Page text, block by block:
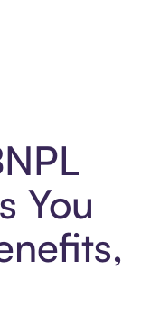
You